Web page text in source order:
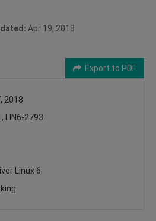
Apr 19, 2018
Export to PDF
2018
LIN6-2793
Linux 6